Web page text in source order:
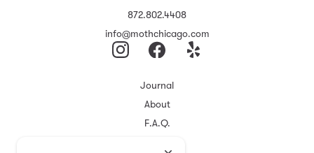
872.802.4408
info@mothchicago.com
Journal
About
F.A.Q.